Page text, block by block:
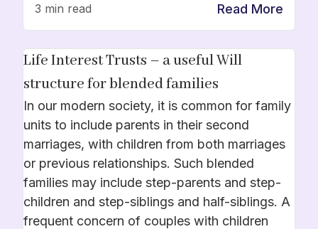
3 min read Read More
Life Interest Trusts – a useful Will
structure for blended families
In our modern society, it is common for family
units to include parents in their second
marriages, with children from both marriages
or previous relationships. Such blended
families may include step-parents and step-
children and step-siblings and half-siblings. A
frequent concern of couples with children